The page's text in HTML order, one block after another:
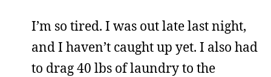
I’m so tired. I was out late last night,
and I haven’t caught up yet. I also had
to drag 40 lbs of laundry to the